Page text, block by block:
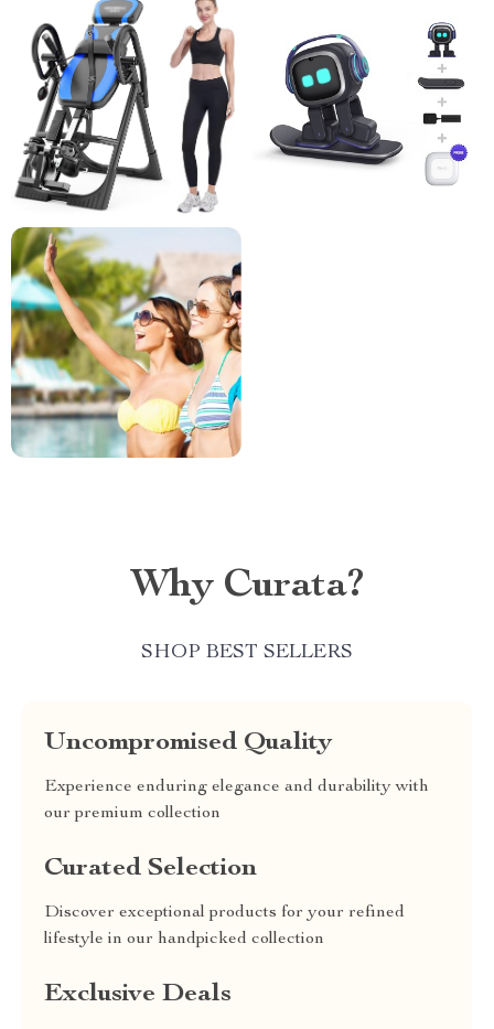
Why Curata?
SHOP BEST SELLERS
Uncompromised Quality
Experience enduring elegance and durability with
our premium collection
Curated Selection
Discover exceptional products for your refined
lifestyle in our handpicked collection
Exclusive Deals